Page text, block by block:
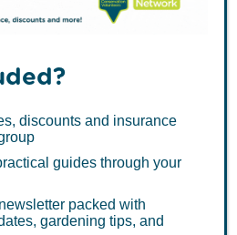
MENU
Ireland
discounts and insurance
guides through your
packed with
gardening tips, and